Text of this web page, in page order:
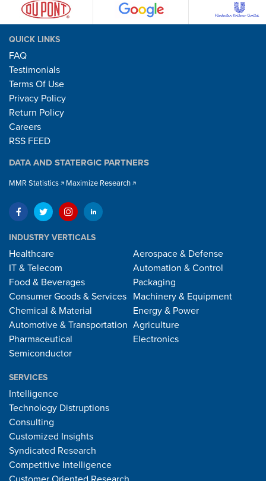
QUICK LINKS
FAQ
Testimonials
Terms Of Use
Privacy Policy
Return Policy
Careers
RSS FEED
DATA AND STATERGIC PARTNERS
MMR Statistics Maximize Research
INDUSTRY VERTICALS
Healthcare
IT & Telecom
Food & Beverages
Consumer Goods & Services
Chemical & Material
Automotive & Transportation
Pharmaceutical
Semiconductor
Aerospace & Defense
Automation & Control
Packaging
Machinery & Equipment
Energy & Power
Agriculture
Electronics
SERVICES
Intelligence
Technology Distruptions
Consulting
Customized Insights
Syndicated Research
Competitive Intelligence